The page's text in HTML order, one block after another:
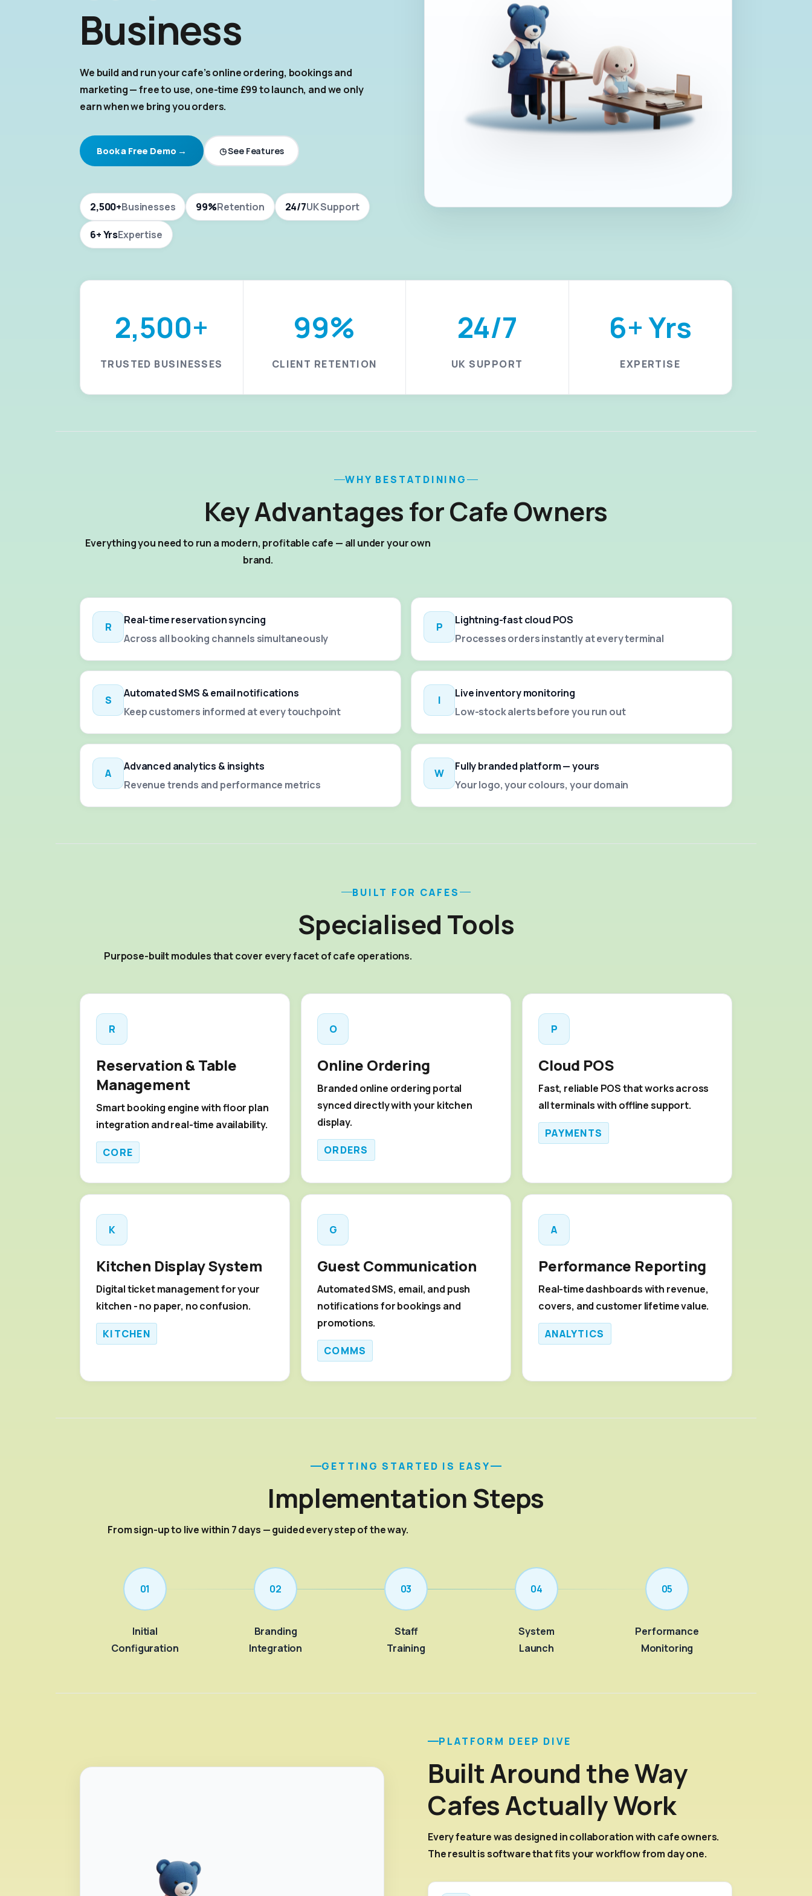
Business
We build and run your cafe's online ordering, bookings and
marketing — free to use, one-time £99 to launch, and we only
earn when we bring you orders.
Book a Free Demo → ◷ See Features
2,500+Businesses 99%Retention 24/7UK Support
6+ YrsExpertise
2,500+
TRUSTED BUSINESSES
99%
CLIENT RETENTION
24/7
UK SUPPORT
6+ Yrs
EXPERTISE
WHY BESTATDINING
Key Advantages for Cafe Owners
Everything you need to run a modern, profitable cafe — all under your own
brand.
R
Real-time reservation syncing
Across all booking channels simultaneously
P
Lightning-fast cloud POS
Processes orders instantly at every terminal
S
Automated SMS & email notifications
Keep customers informed at every touchpoint
I
Live inventory monitoring
Low-stock alerts before you run out
A
Advanced analytics & insights
Revenue trends and performance metrics
W
Fully branded platform — yours
Your logo, your colours, your domain
BUILT FOR CAFES
Specialised Tools
Purpose-built modules that cover every facet of cafe operations.
R
Reservation & Table
Management
Smart booking engine with floor plan
integration and real-time availability.
CORE
O
Online Ordering
Branded online ordering portal
synced directly with your kitchen
display.
ORDERS
P
Cloud POS
Fast, reliable POS that works across
all terminals with offline support.
PAYMENTS
K
Kitchen Display System
Digital ticket management for your
kitchen - no paper, no confusion.
KITCHEN
G
Guest Communication
Automated SMS, email, and push
notifications for bookings and
promotions.
COMMS
A
Performance Reporting
Real-time dashboards with revenue,
covers, and customer lifetime value.
ANALYTICS
GETTING STARTED IS EASY
Implementation Steps
From sign-up to live within 7 days — guided every step of the way.
01
Initial
Configuration
02
Branding
Integration
03
Staff
Training
04
System
Launch
05
Performance
Monitoring
PLATFORM DEEP DIVE
Built Around the Way
Cafes Actually Work
Every feature was designed in collaboration with cafe owners.
The result is software that fits your workflow from day one.